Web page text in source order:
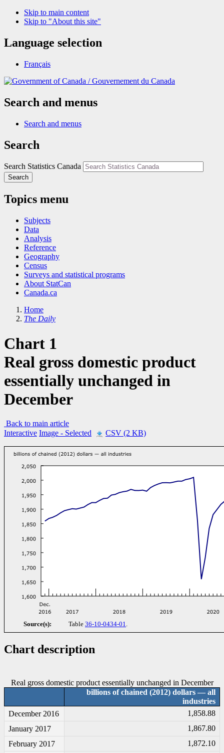
Skip to main content
Skip to "About this site"
Language selection
Français
/Gouvernement du Canada
Search and menus
Search and menus
Search
Search Statistics Canada
Search
Topics menu
Subjects
Data
Analysis
Reference
Geography
Census
Surveys and statistical programs
About StatCan
Canada.ca
Home
The Daily
Chart 1
Real gross domestic product
essentially unchanged in
December
Back to main article
Interactive Image - Selected CSV (2 KB)
Source(s): Table 36-10-0434-01.
Chart description
Real gross domestic product essentially unchanged in December
billions of chained (2012) dollars — all
industries
December 2016
1,858.88
January 2017
1,867.80
February 2017
1,872.10